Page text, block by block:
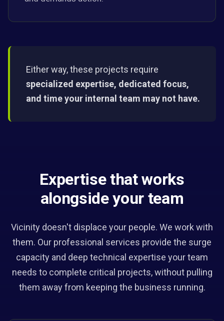
Either way, these projects require
specialized expertise, dedicated focus,
and time your internal team may not have.
Expertise that works
alongside your team
Vicinity doesn't displace your people. We work with
them. Our professional services provide the surge
capacity and deep technical expertise your team
needs to complete critical projects, without pulling
them away from keeping the business running.